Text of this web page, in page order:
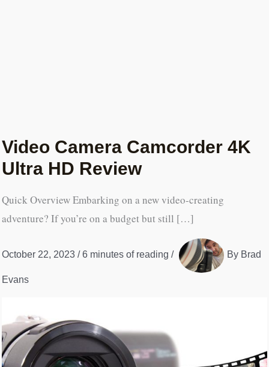
Video Camera Camcorder 4K
Ultra HD Review
Quick Overview Embarking on a new video-creating
adventure? If you’re on a budget but still […]
October 22, 2023 / 6 minutes of reading / By Brad
Evans